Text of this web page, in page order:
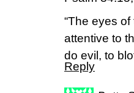
“The eyes
attentive to
do evil, to
Reply